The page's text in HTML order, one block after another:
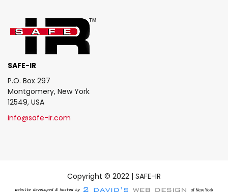
SAFE-IR
P.O. Box 297
Montgomery, New York
12549, USA
info@safe-ir.com
Copyright © 2022 | SAFE-IR